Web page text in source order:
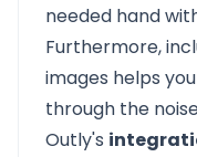
needed hand
Furthermore,
images helps
through the
Outly's